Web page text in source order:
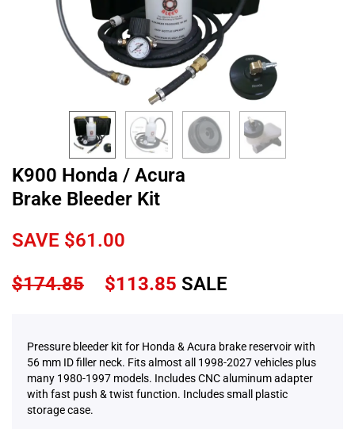
K900 Honda / Acura
Brake Bleeder Kit
SAVE $61.00
$174.85 $113.85 SALE
Pressure bleeder kit for Honda & Acura brake reservoir with
56 mm ID filler neck. Fits almost all 1998-2027 vehicles plus
many 1980-1997 models. Includes CNC aluminum adapter
with fast push & twist function. Includes small plastic
storage case.